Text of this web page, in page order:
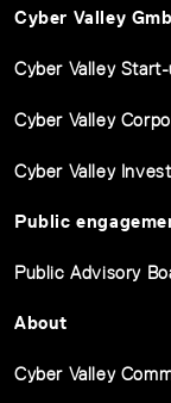
Cyber Valley
Cyber Valley
Cyber Valley
Cyber Valley
Public
Public Advisory
About
Cyber Valley